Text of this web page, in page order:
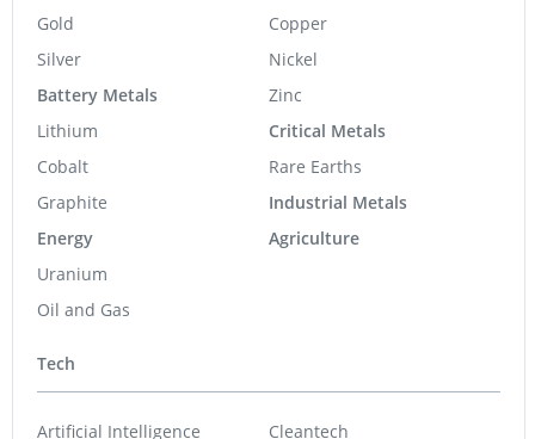
Gold
Silver
Battery Metals
Lithium
Cobalt
Graphite
Energy
Uranium
Oil and Gas
Copper
Nickel
Zinc
Critical Metals
Rare Earths
Industrial Metals
Agriculture
Tech
Artificial Intelligence Cleantech